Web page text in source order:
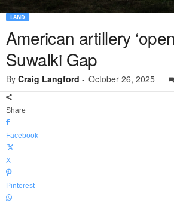
LAND
American artillery
Suwalki Gap
By Craig Langford - October 26, 2025
Share
Facebook
X
Pinterest